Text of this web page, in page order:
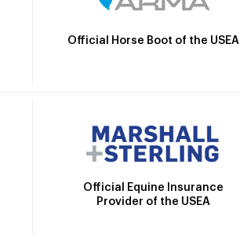
Official Horse Boot of the USEA
Official Equine Insurance
Provider of the USEA